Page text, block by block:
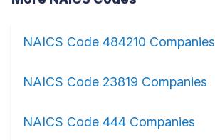
NAICS Code 484210 Companies
NAICS Code 23819 Companies
NAICS Code 444 Companies